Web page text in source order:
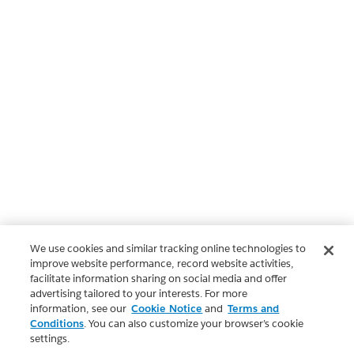
We use cookies and similar tracking online technologies to
improve website performance, record website activities,
facilitate information sharing on social media and offer
advertising tailored to your interests. For more
information, see our Cookie Notice and Terms and
Conditions. You can also customize your browser’s cookie
settings.